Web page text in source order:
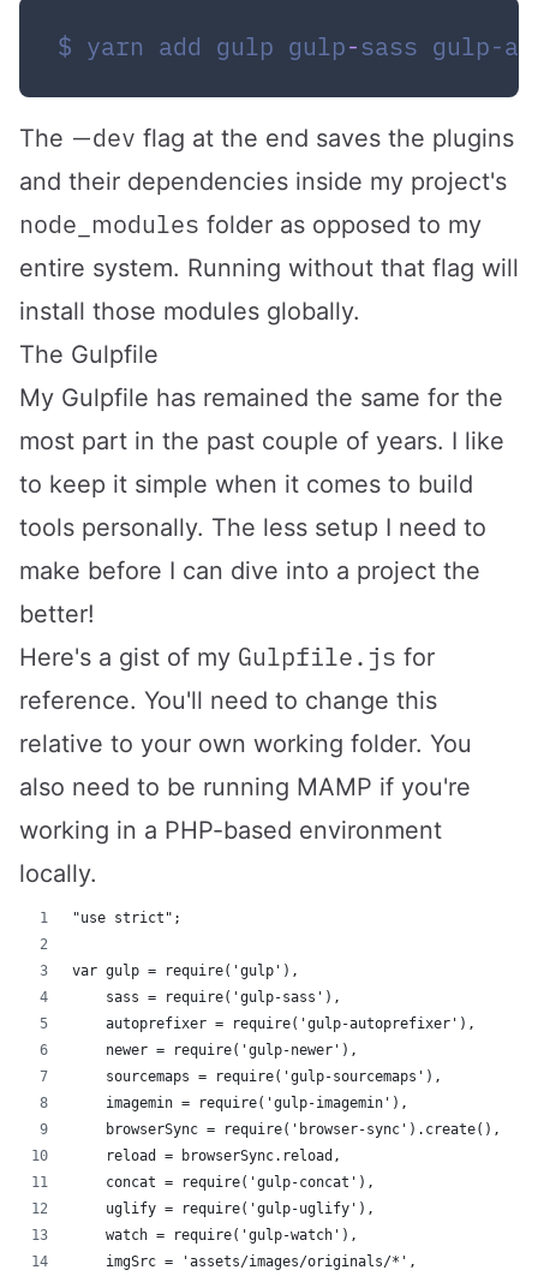
$ yarn add gulp gulp-sass gulp-
The —dev flag at the end saves the plugins
and their dependencies inside my project's
node_modules folder as opposed to my
entire system. Running without that flag will
install those modules globally.
The Gulpfile
My Gulpfile has remained the same for the
most part in the past couple of years. I like
to keep it simple when it comes to build
tools personally. The less setup I need to
make before I can dive into a project the
better!
Here's a gist of my Gulpfile.js for
reference. You'll need to change this
relative to your own working folder. You
also need to be running MAMP if you're
working in a PHP-based environment
locally.
"use strict";
var gulp = require('gulp'),
    sass = require('gulp-sass'),
    autoprefixer = require('gulp-autoprefixer'),
    newer = require('gulp-newer'),
    sourcemaps = require('gulp-sourcemaps'),
    imagemin = require('gulp-imagemin'),
    browserSync = require('browser-sync').create(),
    reload = browserSync.reload,
    concat = require('gulp-concat'),
    uglify = require('gulp-uglify'),
    watch = require('gulp-watch'),
    imgSrc = 'assets/images/originals/*',